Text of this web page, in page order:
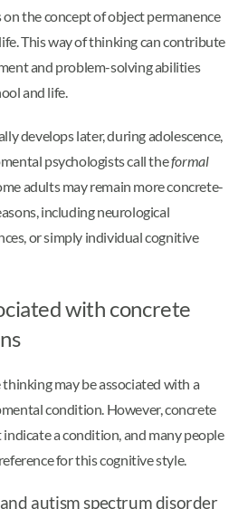
the concept of object permanence
This way of thinking can contribute
and problem-solving abilities
and life.
develops later, during adolescence,
psychologists call theformal
adults may remain more concrete-
including neurological
or simply individual cognitive
with concrete
thinking may be associated with a
condition. However, concrete
a condition, and many people
for this cognitive style.
autism spectrum disorder